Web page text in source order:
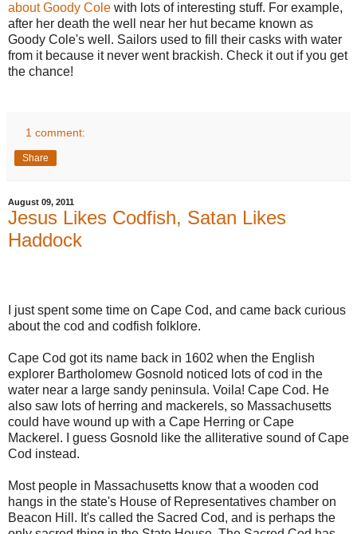
about Goody Cole with lots of interesting stuff. For example,
after her death the well near her hut became known as
Goody Cole's well. Sailors used to fill their casks with water
from it because it never went brackish. Check it out if you get
the chance!
1 comment:
Share
August 09, 2011
Jesus Likes Codfish, Satan Likes
Haddock
I just spent some time on Cape Cod, and came back curious
about the cod and codfish folklore.
Cape Cod got its name back in 1602 when the English
explorer Bartholomew Gosnold noticed lots of cod in the
water near a large sandy peninsula. Voila! Cape Cod. He
also saw lots of herring and mackerels, so Massachusetts
could have wound up with a Cape Herring or Cape
Mackerel. I guess Gosnold like the alliterative sound of Cape
Cod instead.
Most people in Massachusetts know that a wooden cod
hangs in the state's House of Representatives chamber on
Beacon Hill. It's called the Sacred Cod, and is perhaps the